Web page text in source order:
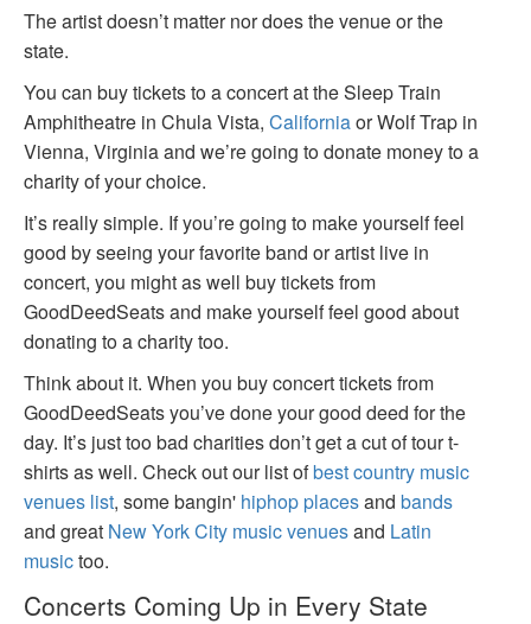
The artist doesn’t matter nor does the venue or the
state.
You can buy tickets to a concert at the Sleep Train
Amphitheatre in Chula Vista, Californiaor Wolf Trap in
Vienna, Virginia and we’re going to donate money to a
charity of your choice.
It’s really simple. If you’re going to make yourself feel
good by seeing your favorite band or artist live in
concert, you might as well buy tickets from
GoodDeedSeats and make yourself feel good about
donating to a charity too.
Think about it. When you buy concert tickets from
GoodDeedSeats you’ve done your good deed for the
day. It’s just too bad charities don’t get a cut of tour t-
shirts as well. Check out our list ofbest country music
venues list, some bangin' hiphop placesand bands
and great New York City music venuesand Latin
musictoo.
Concerts Coming Up in Every State